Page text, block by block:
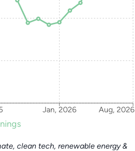
Jan, 2026 Aug, 2026
clean tech, renewable energy &